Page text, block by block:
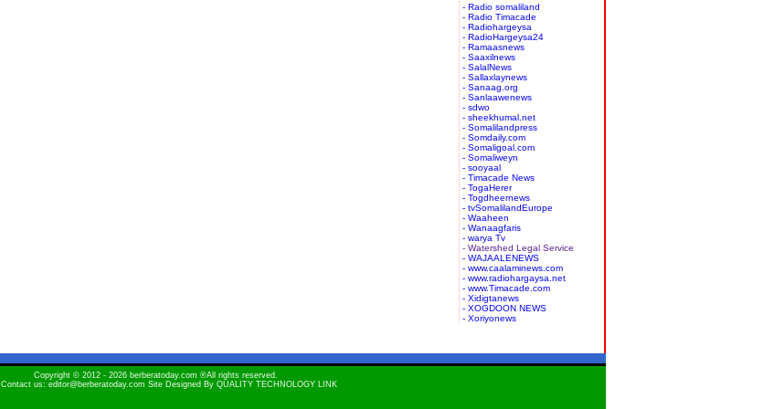
- Radio somaliland
- Radio Timacade
- Radiohargeysa
- RadioHargeysa24
- Ramaasnews
- Saaxilnews
- SalalNews
- Sallaxlaynews
- Sanaag.org
- Sanlaawenews
- sdwo
- sheekhumal.net
- Somalilandpress
- Somdaily.com
- Somaligoal.com
- Somaliweyn
- sooyaal
- Timacade News
- TogaHerer
- Togdheernews
- tvSomalilandEurope
- Waaheen
- Wanaagfaris
- warya Tv
- Watershed Legal Service
- WAJAALENEWS
- www.caalaminews.com
- www.radiohargaysa.net
- www.Timacade.com
- Xidigtanews
- XOGDOON NEWS
- Xoriyonews
Copyright © 2012 - 2026 berberatoday.com ®All rights reserved.
Contact us: editor@berberatoday.com Site Designed By QUALITY TECHNOLOGY LINK